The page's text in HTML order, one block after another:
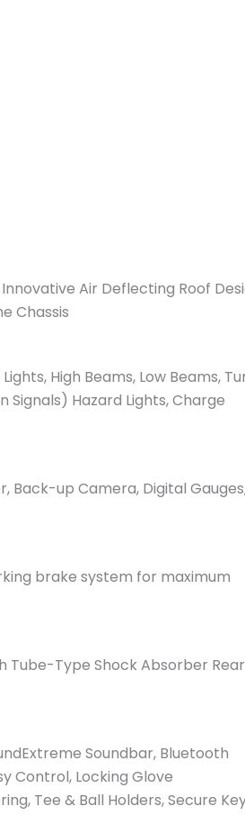
Air Deflecting Roof
Chassis
High Beams, Low Beams,
Signals) Hazard Lights, Charge
Back-up Camera, Digital
brake system for maximum
Tube-Type Shock Absorber Rear
Soundbar, Bluetooth
Control, Locking Glove
Tee & Ball Holders, Secure